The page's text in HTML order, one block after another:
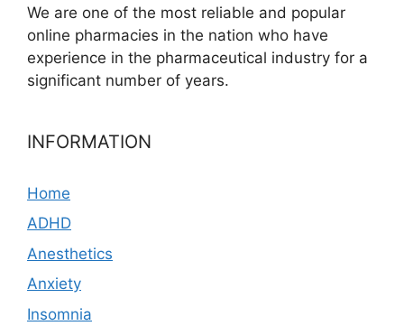
We are one of the most reliable and popular
online pharmacies in the nation who have
experience in the pharmaceutical industry for a
significant number of years.
INFORMATION
Home
ADHD
Anesthetics
Anxiety
Insomnia